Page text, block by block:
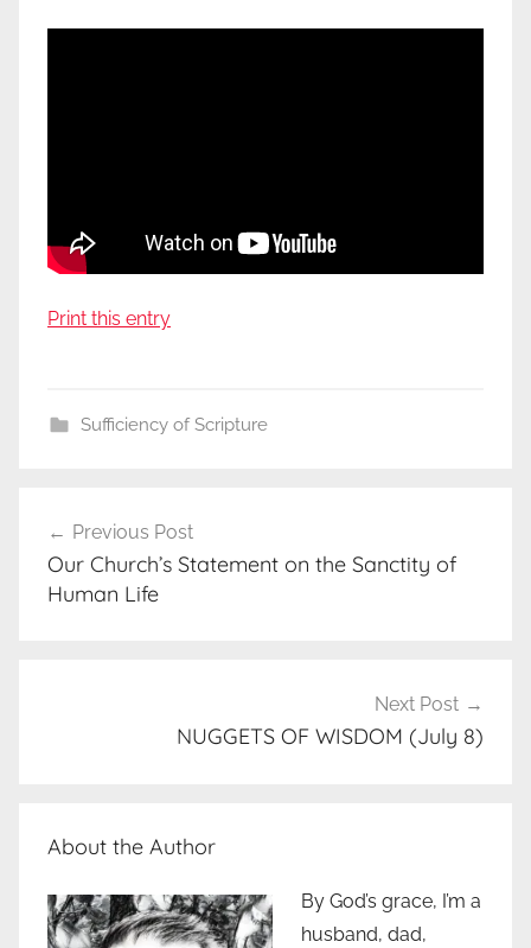
Print this entry
Sufficiency of Scripture
navigation
Previous Post
Our Church’s Statement on the Sanctity of
Human Life
Next Post
NUGGETS OF WISDOM (July 8)
About the Author
By God’s grace, I’m a
husband, dad,